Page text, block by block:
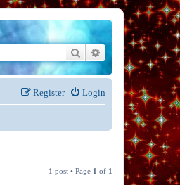
Search Advanced search
Login
Register
1 post • Page 1 of 1